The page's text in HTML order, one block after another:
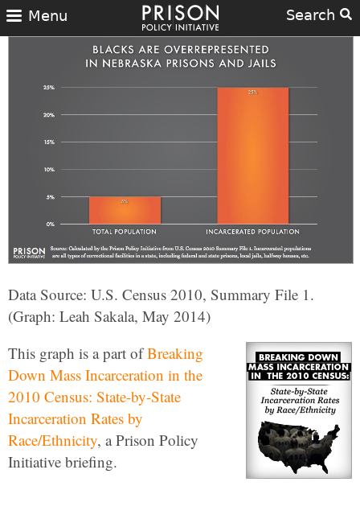
Search
Menu
Data Source: U.S. Census 2010, Summary File 1.
(Graph: Leah Sakala, May 2014)
This graph is a part ofBreaking
Down Mass Incarceration in the
2010 Census: State-by-State
Incarceration Rates by
Race/Ethnicity, a Prison Policy
Initiative briefing.